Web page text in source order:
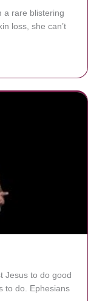
a rare blistering
loss, she can’t
Jesus to do good
to do. Ephesians